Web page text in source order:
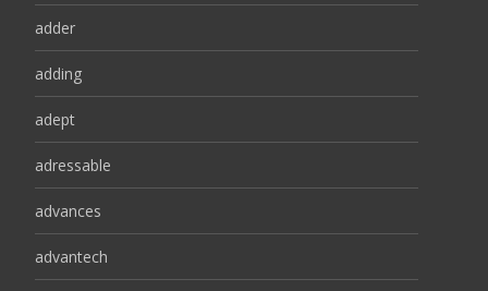
adder
adding
adept
adressable
advances
advantech